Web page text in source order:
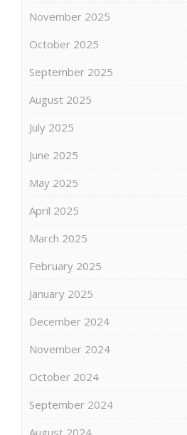
November 2025
October 2025
September 2025
August 2025
July 2025
June 2025
May 2025
April 2025
March 2025
February 2025
January 2025
December 2024
November 2024
October 2024
September 2024
August 2024